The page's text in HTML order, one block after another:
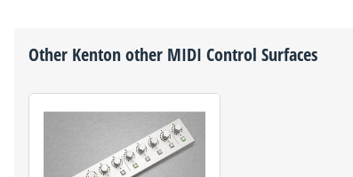
Other Kentonother MIDI Control Surfaces